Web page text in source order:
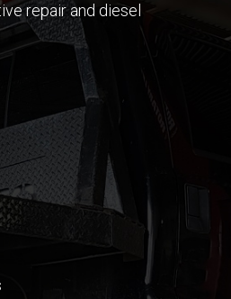
repair and diesel